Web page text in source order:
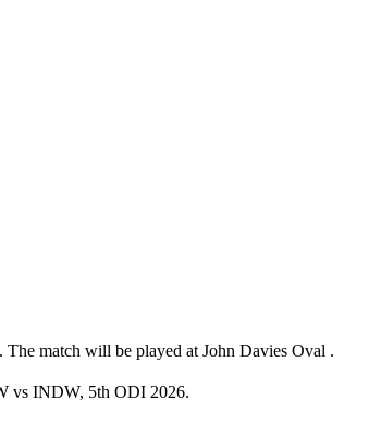
match will be played at John Davies Oval .
vs INDW, 5th ODI 2026.